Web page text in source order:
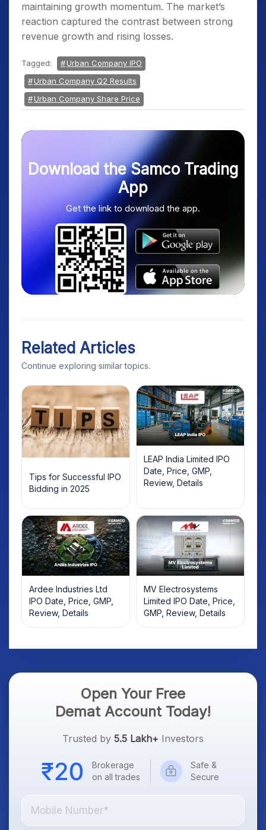
maintaining growth momentum. The market’s
reaction captured the contrast between strong
revenue growth and rising losses.
Tagged:
Urban Company IPO
Urban Company Q2 Results
Urban Company Share Price
Download the Samco Trading
App
Get the link to download the app.
Related Articles
Continue exploring similar topics.
Tips for Successful IPO
Bidding in 2025
LEAP India Limited IPO
Date, Price, GMP,
Review, Details
Ardee Industries Ltd
IPO Date, Price, GMP,
Review, Details
MV Electrosystems
Limited IPO Date, Price,
GMP, Review, Details
Open Your Free
Demat Account Today!
Trusted by 5.5 Lakh+ Investors
Brokerage
on all trades
Safe &
Secure